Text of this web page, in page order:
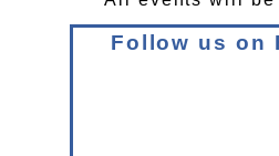
Follow us on